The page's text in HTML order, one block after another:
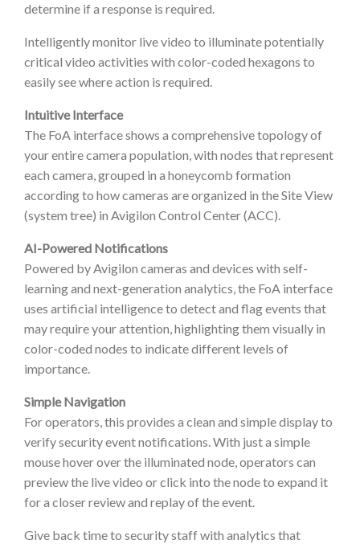
determine if a response is required.
Intelligently monitor live video to illuminate potentially
critical video activities with color-coded hexagons to
easily see where action is required.
Intuitive Interface
The FoA interface shows a comprehensive topology of
your entire camera population, with nodes that represent
each camera, grouped in a honeycomb formation
according to how cameras are organized in the Site View
(system tree) in Avigilon Control Center (ACC).
AI-Powered Notifications
Powered by Avigilon cameras and devices with self-
learning and next-generation analytics, the FoA interface
uses artificial intelligence to detect and flag events that
may require your attention, highlighting them visually in
color-coded nodes to indicate different levels of
importance.
Simple Navigation
For operators, this provides a clean and simple display to
verify security event notifications. With just a simple
mouse hover over the illuminated node, operators can
preview the live video or click into the node to expand it
for a closer review and replay of the event.
Give back time to security staff with analytics that